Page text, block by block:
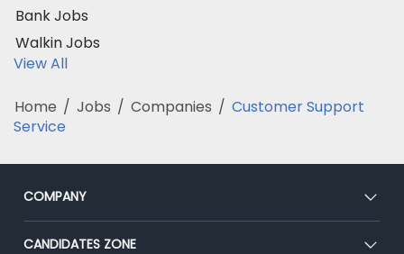
Bank Jobs
Walkin Jobs
View All
Home / Jobs / Companies / Customer Support
Service
COMPANY
About Us
CANDIDATES ZONE